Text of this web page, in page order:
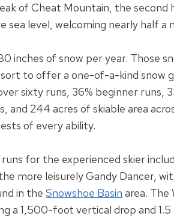
of Cheat Mountain, the second
sea level, welcoming nearly half a
inches of snow per year. Those
to offer a one-of-a-kind snow
sixty runs, 36% beginner runs,
and 244 acres of skiable area
of every ability.
for the experienced skier
more leisurelyGandy Dancer,
in the Snowshoe Basin area. The
a 1,500-foot vertical drop and